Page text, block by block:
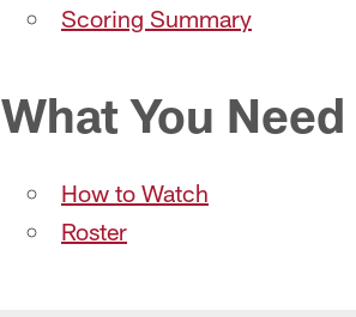
Scoring Summary
What You
How to Watch
Roster